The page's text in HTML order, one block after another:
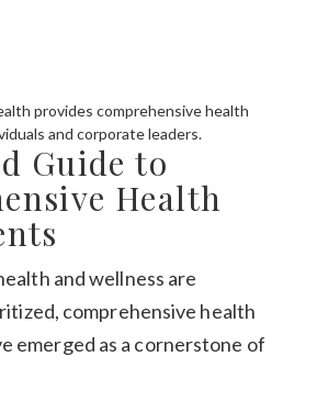
Guide to
Health
and wellness are
comprehensive health
emerged as a cornerstone of